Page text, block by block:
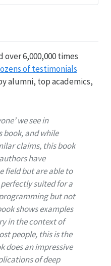
over 6,000,000 times
of testimonials
alumni, top academics,
we see in
book, and while
claims, this book
have
field but are able to
suited for a
but not
shows examples
in the context of
people, this is the
does an impressive
of deep